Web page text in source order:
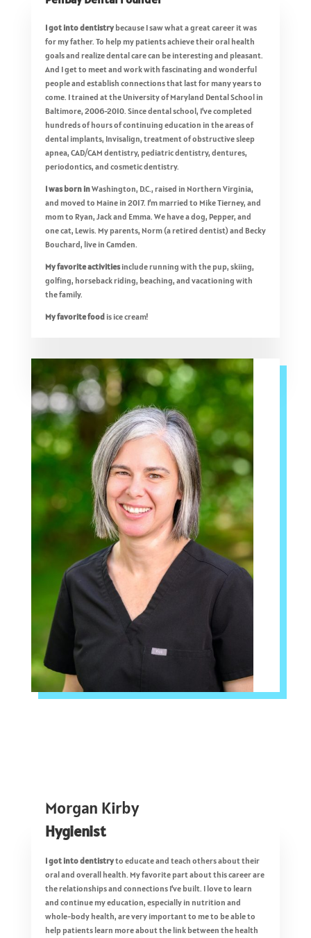
I got into dentistrybecause I saw what a great career it was
for my father. To help my patients achieve their oral health
goals and realize dental care can be interesting and pleasant.
And I get to meet and work with fascinating and wonderful
people and establish connections that last for many years to
come. I trained at the University of Maryland Dental School in
Baltimore, 2006-2010. Since dental school, I’ve completed
hundreds of hours of continuing education in the areas of
dental implants, Invisalign, treatment of obstructive sleep
apnea, CAD/CAM dentistry, pediatric dentistry, dentures,
periodontics, and cosmetic dentistry.
I was borninWashington, D.C., raised in Northern Virginia,
and moved to Maine in 2017. I’m married to Mike Tierney, and
mom to Ryan, Jack and Emma. We have a dog, Pepper, and
one cat, Lewis. My parents, Norm (a retired dentist) and Becky
Bouchard, live in Camden.
My favorite activitiesinclude running with the pup, skiing,
golfing, horseback riding, beaching, and vacationing with
the family.
My favorite foodis ice cream!
Morgan Kirby
Hygienist
I got into dentistryto educate and teach others about their
oral and overall health. My favorite part about this career are
the relationships and connections I’ve built. I love to learn
and continue my education, especially in nutrition and
whole-body health, are very important to me to be able to
help patients learn more about the link between the health